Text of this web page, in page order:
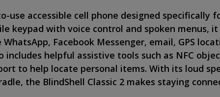
use accessible cell phone designed specifically
keypad with voice control and spoken menus,
Facebook Messenger, email, GPS
includes helpful assistive tools such as NFC
to help locate personal items. With its loud
the BlindShell Classic 2 makes staying